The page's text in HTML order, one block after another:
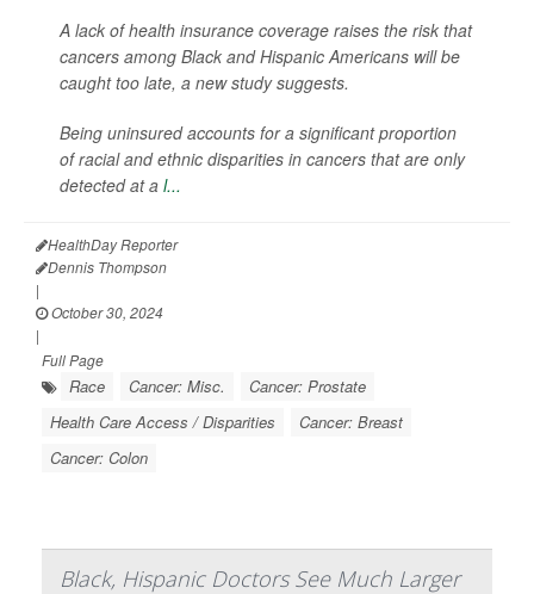
A lack of health insurance coverage raises the risk that
cancers among Black and Hispanic Americans will be
caught too late, a new study suggests.
Being uninsured accounts for a significant proportion
of racial and ethnic disparities in cancers that are only
detected at a l...
HealthDay Reporter
Dennis Thompson
|
October 30, 2024
|
Full Page
Race Cancer: Misc.
Cancer: Prostate
Health Care Access / Disparities
Cancer: Breast
Cancer: Colon
Black, Hispanic Doctors See Much Larger